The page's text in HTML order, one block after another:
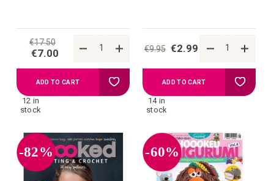
€17.50
€7.00
12 in
stock
ADD TO CART Add
€9.95 €2.99
14 in
stock
ADD TO CART Add
-82% -60%